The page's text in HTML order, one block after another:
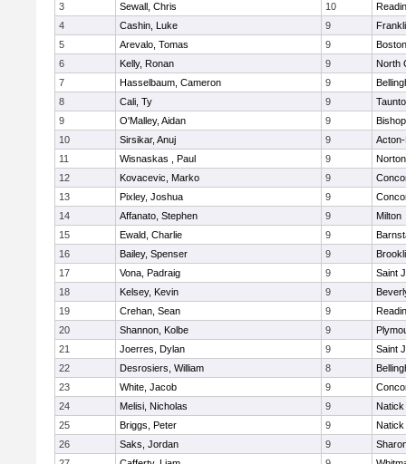
3
Sewall, Chris 10
4
Cashin, Luke 9
5
Arevalo, Tomas 9
6
Kelly, Ronan 9
North
7
Hasselbaum, Cameron 9
8
Cali, Ty 9
9
O'Malley, Aidan 9
10
Sirsikar, Anuj 9
11
Wisnaskas , Paul 9
Norton
12
Kovacevic, Marko 9
13
Pixley, Joshua 9
14
Affanato, Stephen 9
Milton
15
Ewald, Charlie 9
16
Bailey, Spenser 9
17
Vona, Padraig 9
Saint
18
Kelsey, Kevin 9
19
Crehan, Sean 9
20
Shannon, Kolbe 9
21
Joerres, Dylan 9
Saint
22
Desrosiers, William 8
23
White, Jacob 9
24
Melisi, Nicholas 9
Natick
25
Briggs, Peter 9
Natick
26
Saks, Jordan 9